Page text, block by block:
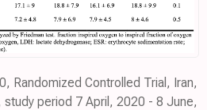
Randomized Controlled Trial, Iran,
period 7 April, 2020 - 8 June,